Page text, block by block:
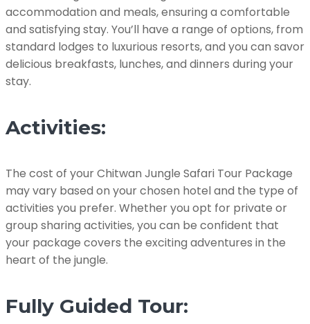
accommodation and meals, ensuring a comfortable
and satisfying stay. You’ll have a range of options, from
standard lodges to luxurious resorts, and you can savor
delicious breakfasts, lunches, and dinners during your
stay.
Activities:
The cost of your Chitwan Jungle Safari Tour Package
may vary based on your chosen hotel and the type of
activities you prefer. Whether you opt for private or
group sharing activities, you can be confident that
your package covers the exciting adventures in the
heart of the jungle.
Fully Guided Tour: